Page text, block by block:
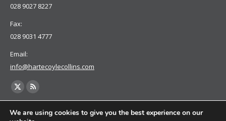
028 9027 8227
Fax:
028 9031 4777
Email:
info@hartecoylecollins.com
Find us on:
X
Rss
We are using cookies to give you the best experience on our